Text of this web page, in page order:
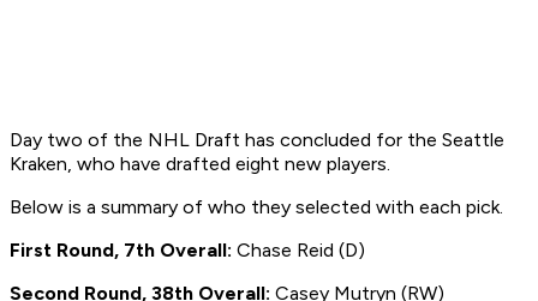
Day two of the NHL Draft has concluded for the Seattle
Kraken, who have drafted eight new players.
Below is a summary of who they selected with each pick.
First Round, 7th Overall: Chase Reid (D)
Second Round, 38th Overall: Casey Mutryn (RW)